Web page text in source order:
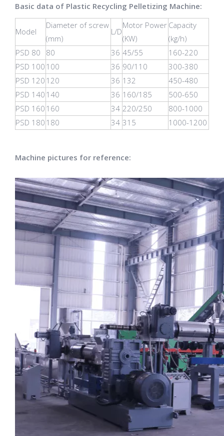
Basic data of Plastic Recycling Pelletizing Machine:
Model
Diameter of screw
(mm)
L/D
Motor Power
(KW)
Capacity
(kg/h)
PSD 80
80 36 45/55
160-220
PSD 100 100 36 90/110
300-380
PSD 120 120 36 132
450-480
PSD 140 140 36 160/185
500-650
PSD 160 160 34 220/250
800-1000
PSD 180 180 34 315 1000-1200
Machine pictures for reference: